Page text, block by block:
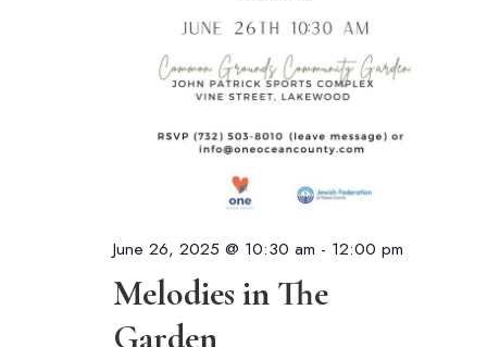
June 26, 2025 @ 10:30 am - 12:00 pm
Melodies in The
Garden